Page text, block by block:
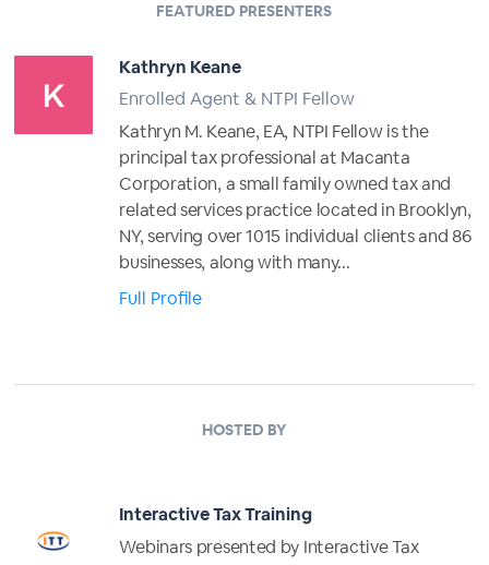
FEATURED PRESENTERS
Kathryn Keane
Enrolled Agent & NTPI Fellow
Kathryn M. Keane, EA, NTPI Fellow is the
principal tax professional at Macanta
Corporation, a small family owned tax and
related services practice located in Brooklyn,
NY, serving over 1015 individual clients and 86
businesses, along with many...
Full Profile
HOSTED BY
Interactive Tax Training
Webinars presented by Interactive Tax